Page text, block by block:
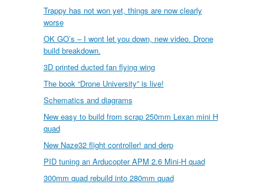
Trappy has not won yet, things are now clearly
worse
OK GO’s – I wont let you down, new video. Drone
build breakdown.
3D printed ducted fan flying wing
The book “Drone University” is live!
Schematics and diagrams
New easy to build from scrap 250mm Lexan mini H
quad
New Naze32 flight controller! and derp
PID tuning an Arducopter APM 2.6 Mini-H quad
300mm quad rebuild into 280mm quad